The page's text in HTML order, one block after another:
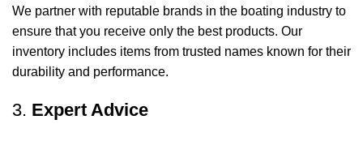
We partner with reputable brands in the boating industry to
ensure that you receive only the best products. Our
inventory includes items from trusted names known for their
durability and performance.
3. Expert Advice